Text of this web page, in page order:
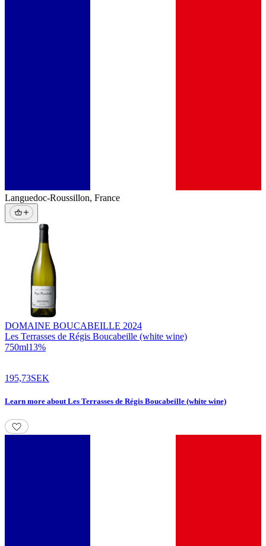
Languedoc-Roussillon, France
DOMAINE BOUCABEILLE 2024
Les Terrasses de Régis Boucabeille (white wine)
750ml13%
195,73SEK
Learn more aboutLes Terrasses de Régis Boucabeille (white wine)